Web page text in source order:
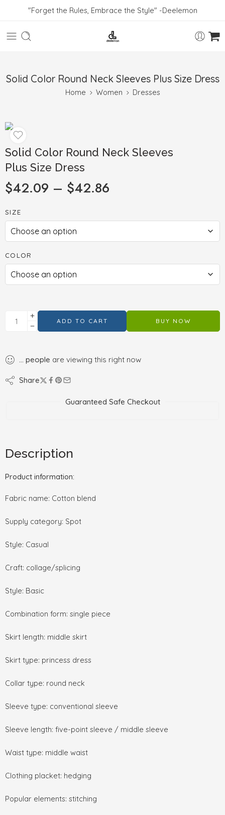
"Forget the Rules, Embrace the Style" -Deelemon
Solid Color Round Neck Sleeves Plus Size Dress
Home Women Dresses
Solid Color Round Neck Sleeves
Plus Size Dress
$42.09 – $42.86
SIZE
COLOR
ADD TO CART BUY NOW
... people are viewing this right now
Share
Guaranteed Safe Checkout
Description
Product information:
Fabric name: Cotton blend
Supply category: Spot
Style: Casual
Craft: collage/splicing
Style: Basic
Combination form: single piece
Skirt length: middle skirt
Skirt type: princess dress
Collar type: round neck
Sleeve type: conventional sleeve
Sleeve length: five-point sleeve / middle sleeve
Waist type: middle waist
Clothing placket: hedging
Popular elements: stitching